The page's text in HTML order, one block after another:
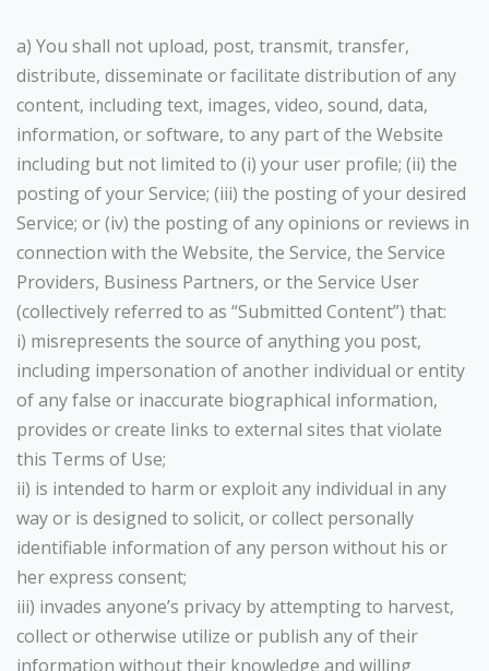
a) You shall not upload, post, transmit, transfer,
distribute, disseminate or facilitate distribution of any
content, including text, images, video, sound, data,
information, or software, to any part of the Website
including but not limited to (i) your user profile; (ii) the
posting of your Service; (iii) the posting of your desired
Service; or (iv) the posting of any opinions or reviews in
connection with the Website, the Service, the Service
Providers, Business Partners, or the Service User
(collectively referred to as “Submitted Content”) that:
i) misrepresents the source of anything you post,
including impersonation of another individual or entity
of any false or inaccurate biographical information,
provides or create links to external sites that violate
this Terms of Use;
ii) is intended to harm or exploit any individual in any
way or is designed to solicit, or collect personally
identifiable information of any person without his or
her express consent;
iii) invades anyone’s privacy by attempting to harvest,
collect or otherwise utilize or publish any of their
information without their knowledge and willing